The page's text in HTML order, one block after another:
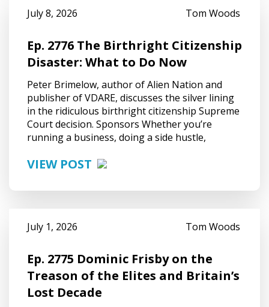
Ep. 2776 The Birthright Citizenship
Disaster: What to Do Now
Tom Woods
July 8, 2026
Peter Brimelow, author of Alien Nation and
publisher of VDARE, discusses the silver lining
in the ridiculous birthright citizenship Supreme
Court decision. Sponsors Whether you’re
running a business, doing a side hustle,
VIEW POST
Ep. 2775 Dominic Frisby on the
Treason of the Elites and Britain’s
Lost Decade
Tom Woods
July 1, 2026